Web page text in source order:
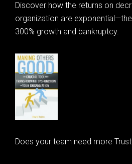
Discover how the returns on
organization are
300% growth and bankruptcy.
Does your team need more